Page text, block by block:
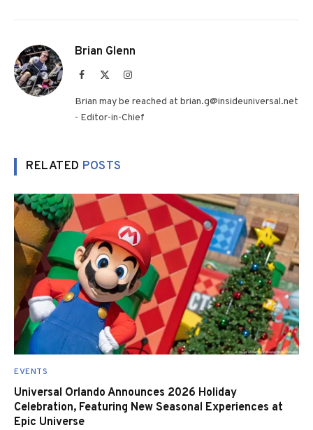
Brian Glenn
Facebook Instagram
Brian may be reached at brian.g@insideuniversal.net
- Editor-in-Chief
RELATED POSTS
EVENTS
Universal Orlando Announces 2026 Holiday
Celebration, Featuring New Seasonal Experiences at
Epic Universe